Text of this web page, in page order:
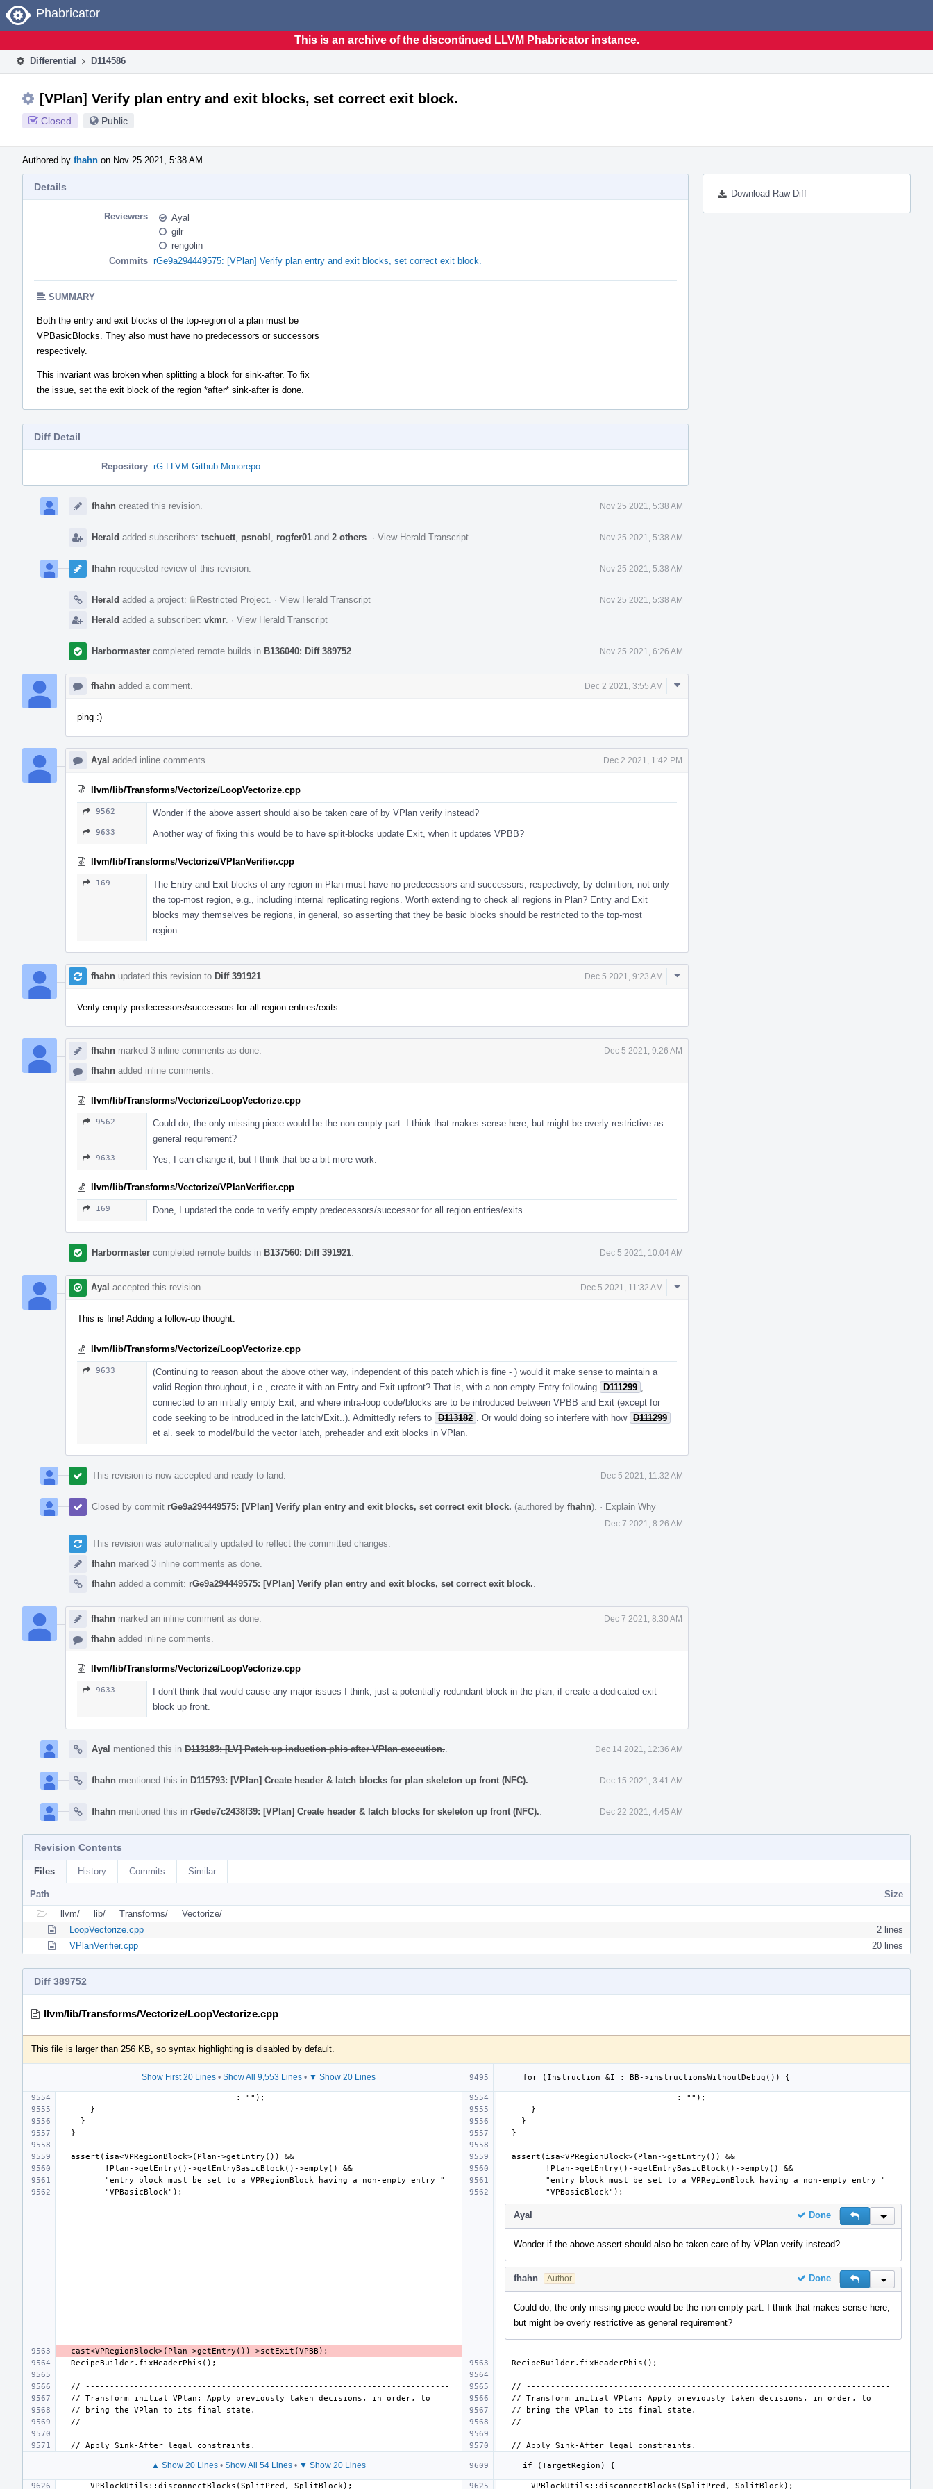
Home
Phabricator
This is an archive of the discontinued LLVM Phabricator instance.
Differential D114586
[VPlan] Verify plan entry and exit blocks, set correct exit block.
Closed Public
Authored by fhahn on Nov 25 2021, 5:38 AM.
Download Raw Diff
Details
Reviewers
Ayal
gilr
rengolin
Commits rGe9a294449575: [VPlan] Verify plan entry and exit blocks, set correct exit block.
SUMMARY
Both the entry and exit blocks of the top-region of a plan must be
VPBasicBlocks. They also must have no predecessors or successors
respectively.
This invariant was broken when splitting a block for sink-after. To fix
the issue, set the exit block of the region *after* sink-after is done.
Diff Detail
Repository rG LLVM Github Monorepo
Timeline
fhahn created this revision. Nov 25 2021, 5:38 AM
Herald added subscribers: tschuett psnobl rogfer01 and 2 others · View Herald Transcript Nov 25 2021, 5:38 AM
fhahn requested review of this revision. Nov 25 2021, 5:38 AM
Herald added a project: Restricted Project · View Herald Transcript Nov 25 2021, 5:38 AM
Herald added a subscriber: vkmr · View Herald Transcript
Harbormaster completed remote builds in B136040: Diff 389752 Nov 25 2021, 6:26 AM
fhahn added a comment. Dec 2 2021, 3:55 AM
Comment
ping :)
Ayal added inline comments. Dec 2 2021, 1:42 PM
llvm/lib/Transforms/Vectorize/LoopVectorize.cpp
9562 Wonder if the above assert should also be taken care of by VPlan verify instead?
9633 Another way of fixing this would be to have split-blocks update Exit, when it updates VPBB?
llvm/lib/Transforms/Vectorize/VPlanVerifier.cpp
169
The Entry and Exit blocks of any region in Plan must have no predecessors and successors, respectively, by definition; not only
the top-most region, e.g., including internal replicating regions. Worth extending to check all regions in Plan? Entry and Exit
blocks may themselves be regions, in general, so asserting that they be basic blocks should be restricted to the top-most
region.
fhahn updated this revision to Diff 391921 Dec 5 2021, 9:23 AM
Comment
Verify empty predecessors/successors for all region entries/exits.
fhahn marked 3 inline comments as done. Dec 5 2021, 9:26 AM
fhahn added inline comments.
llvm/lib/Transforms/Vectorize/LoopVectorize.cpp
9562
Could do, the only missing piece would be the non-empty part. I think that makes sense here, but might be overly restrictive as
general requirement?
9633 Yes, I can change it, but I think that be a bit more work.
llvm/lib/Transforms/Vectorize/VPlanVerifier.cpp
169 Done, I updated the code to verify empty predecessors/successor for all region entries/exits.
Harbormaster completed remote builds in B137560: Diff 391921 Dec 5 2021, 10:04 AM
Ayal accepted this revision. Dec 5 2021, 11:32 AM
Comment
This is fine! Adding a follow-up thought.
llvm/lib/Transforms/Vectorize/LoopVectorize.cpp
9633
(Continuing to reason about the above other way, independent of this patch which is fine - ) would it make sense to maintain a
valid Region throughout, i.e., create it with an Entry and Exit upfront? That is, with a non-empty Entry following D111299
connected to an initially empty Exit, and where intra-loop code/blocks are to be introduced between VPBB and Exit (except for
code seeking to be introduced in the latch/Exit..). Admittedly refers to D113182 . Or would doing so interfere with how D111299
et al. seek to model/build the vector latch, preheader and exit blocks in VPlan.
This revision is now accepted and ready to land. Dec 5 2021, 11:32 AM
Closed by commit rGe9a294449575: [VPlan] Verify plan entry and exit blocks, set correct exit block. (authored by fhahn). · Explain Why
Dec 7 2021, 8:26 AM
This revision was automatically updated to reflect the committed changes.
fhahn marked 3 inline comments as done.
fhahn added a commit: rGe9a294449575: [VPlan] Verify plan entry and exit blocks, set correct exit block.
fhahn marked an inline comment as done. Dec 7 2021, 8:30 AM
fhahn added inline comments.
llvm/lib/Transforms/Vectorize/LoopVectorize.cpp
9633
I don't think that would cause any major issues I think, just a potentially redundant block in the plan, if create a dedicated exit
block up front.
Ayal mentioned this in D113183: [LV] Patch up induction phis after VPlan execution. Dec 14 2021, 12:36 AM
fhahn mentioned this in D115793: [VPlan] Create header & latch blocks for plan skeleton up front (NFC). Dec 15 2021, 3:41 AM
fhahn mentioned this in rGede7c2438f39: [VPlan] Create header & latch blocks for skeleton up front (NFC). Dec 22 2021, 4:45 AM
Revision Contents
Files History Commits Similar
Path
Size
llvm/
lib/ Transforms/
Vectorize/
LoopVectorize.cpp
2 lines
VPlanVerifier.cpp
20 lines
Diff 389752
llvm/lib/Transforms/Vectorize/LoopVectorize.cpp
This file is larger than 256 KB, so syntax highlighting is disabled by default.
Show First 20 Lines• Show All 9,553 Lines• ▼ Show 20 Lines
Ayal Done Reply Inline
Wonder if the above assert should also be taken care of by VPlan verify instead?
fhahn Author Done Reply Inline
Could do, the only missing piece would be the non-empty part. I think that makes sense here,
but might be overly restrictive as general requirement?
▲ Show 20 Lines• Show All 54 Lines• ▼ Show 20 Lines